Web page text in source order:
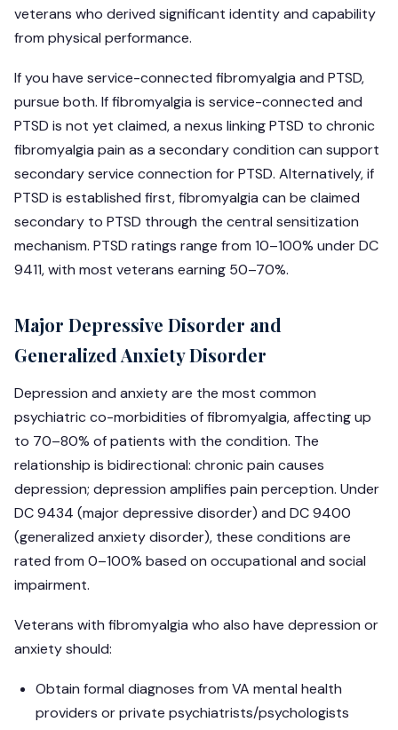
veterans who derived significant identity and capability
from physical performance.
If you have service-connected fibromyalgia and PTSD,
pursue both. If fibromyalgia is service-connected and
PTSD is not yet claimed, a nexus linking PTSD to chronic
fibromyalgia pain as a secondary condition can support
secondary service connection for PTSD. Alternatively, if
PTSD is established first, fibromyalgia can be claimed
secondary to PTSD through the central sensitization
mechanism. PTSD ratings range from 10–100% under DC
9411, with most veterans earning 50–70%.
Major Depressive Disorder and
Generalized Anxiety Disorder
Depression and anxiety are the most common
psychiatric co-morbidities of fibromyalgia, affecting up
to 70–80% of patients with the condition. The
relationship is bidirectional: chronic pain causes
depression; depression amplifies pain perception. Under
DC 9434 (major depressive disorder) and DC 9400
(generalized anxiety disorder), these conditions are
rated from 0–100% based on occupational and social
impairment.
Veterans with fibromyalgia who also have depression or
anxiety should:
Obtain formal diagnoses from VA mental health
providers or private psychiatrists/psychologists